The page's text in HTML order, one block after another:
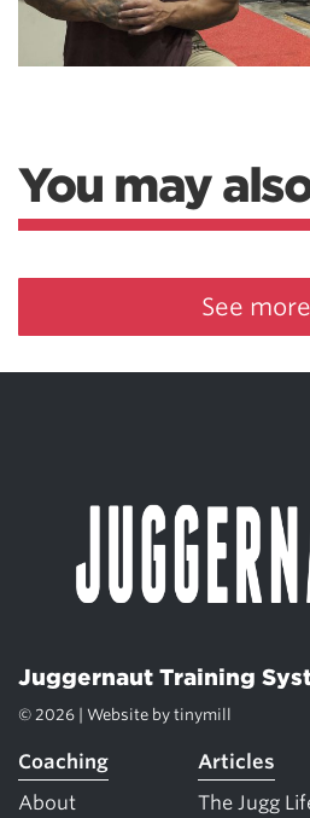
You may
See
Juggernaut Training
© 2026 | Website by tinymill
Coaching
About
Articles
The Jugg